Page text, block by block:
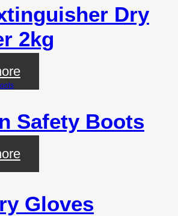
Dry
2kg
Safety Boots
Gloves